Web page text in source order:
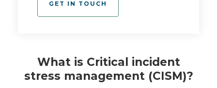
GET IN TOUCH
What is Critical incident
stress management (CISM)?